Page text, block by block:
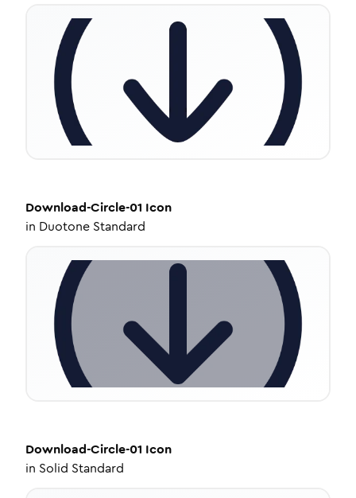
Download-Circle-01 Icon
in Duotone Standard
Download-Circle-01 Icon
in Solid Standard